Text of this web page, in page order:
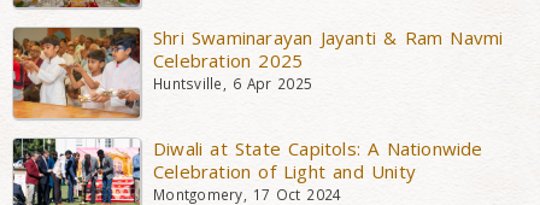
Shri Swaminarayan Jayanti & Ram Navmi
Celebration 2025
Huntsville, 6 Apr 2025
Diwali at State Capitols: A Nationwide
Celebration of Light and Unity
Montgomery, 17 Oct 2024